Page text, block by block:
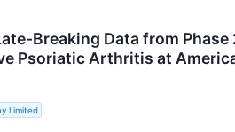
Breaking Data from
Psoriatic Arthritis at
Limited